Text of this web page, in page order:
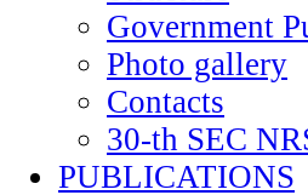
Government
Photo gallery
Contacts
30-th SEC
PUBLICATIONS